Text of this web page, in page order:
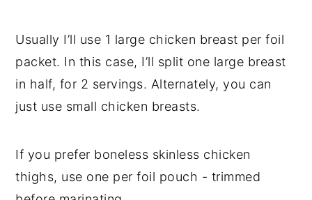
Usually I’ll use 1 large chicken breast per foil
packet. In this case, I’ll split one large breast
in half, for 2 servings. Alternately, you can
just use small chicken breasts.
If you prefer boneless skinless chicken
thighs, use one per foil pouch - trimmed